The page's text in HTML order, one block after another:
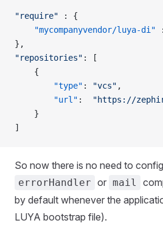
"require" : {
    "mycompanyvendor/luya-di"
},
"repositories" : [
    {
        "type"
: "vcs" ,
        "url"
: "https://
    }
]
So now there is no need to
errorHandler or mail
by default whenever the
LUYA bootstrap file).